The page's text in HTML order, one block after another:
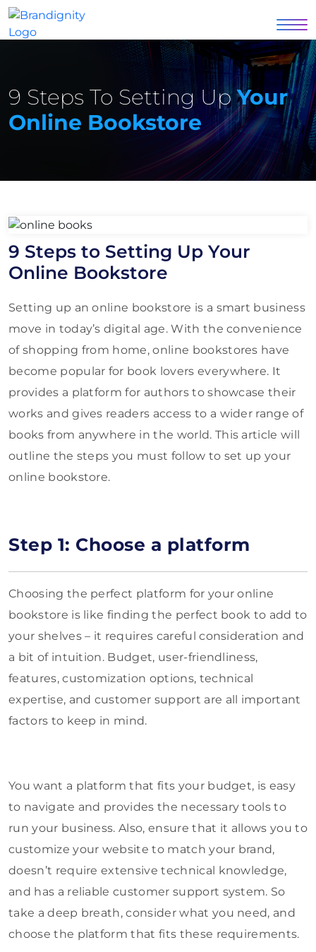
9 Steps To Setting Up Your
Online Bookstore
9 Steps to Setting Up Your
Online Bookstore
Setting up an online bookstore is a smart business
move in today’s digital age. With the convenience
of shopping from home, online bookstores have
become popular for book lovers everywhere. It
provides a platform for authors to showcase their
works and gives readers access to a wider range of
books from anywhere in the world. This article will
outline the steps you must follow to set up your
online bookstore.
Step 1: Choose a platform
Choosing the perfect platform for your online
bookstore is like finding the perfect book to add to
your shelves – it requires careful consideration and
a bit of intuition. Budget, user-friendliness,
features, customization options, technical
expertise, and customer support are all important
factors to keep in mind.
You want a platform that fits your budget, is easy
to navigate and provides the necessary tools to
run your business. Also, ensure that it allows you to
customize your website to match your brand,
doesn’t require extensive technical knowledge,
and has a reliable customer support system. So
take a deep breath, consider what you need, and
choose the platform that fits these requirements.